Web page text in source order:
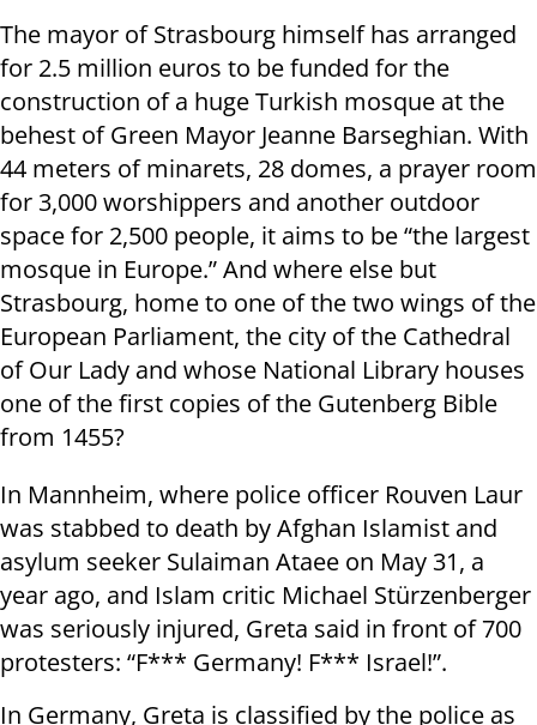
The mayor of Strasbourg himself has arranged
for 2.5 million euros to be funded for the
construction of a huge Turkish mosque at the
behest of Green Mayor Jeanne Barseghian. With
44 meters of minarets, 28 domes, a prayer room
for 3,000 worshippers and another outdoor
space for 2,500 people, it aims to be “the largest
mosque in Europe.” And where else but
Strasbourg, home to one of the two wings of the
European Parliament, the city of the Cathedral
of Our Lady and whose National Library houses
one of the first copies of the Gutenberg Bible
from 1455?
In Mannheim, where police officer Rouven Laur
was stabbed to death by Afghan Islamist and
asylum seeker Sulaiman Ataee on May 31, a
year ago, and Islam critic Michael Stürzenberger
was seriously injured, Greta said in front of 700
protesters: “F*** Germany! F*** Israel!”.
In Germany, Greta is classified by the police as